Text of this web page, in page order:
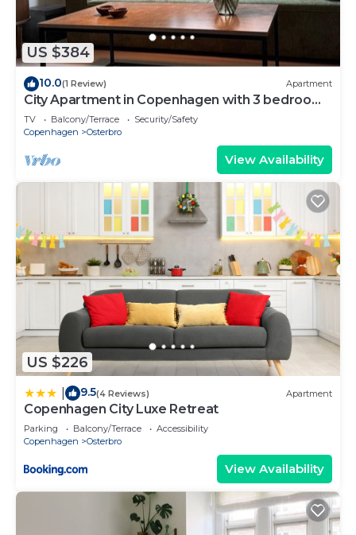
US $384
10.0(1 Review) Apartment
City Apartment in Copenhagen with 3 bedrooms
sleeps 5
TV Balcony/Terrace
Security/Safety
Copenhagen
Osterbro
View Availability
US $226
9.5(4 Reviews) Apartment
Copenhagen City Luxe Retreat
Parking Balcony/Terrace
Accessibility
Copenhagen
Osterbro
View Availability